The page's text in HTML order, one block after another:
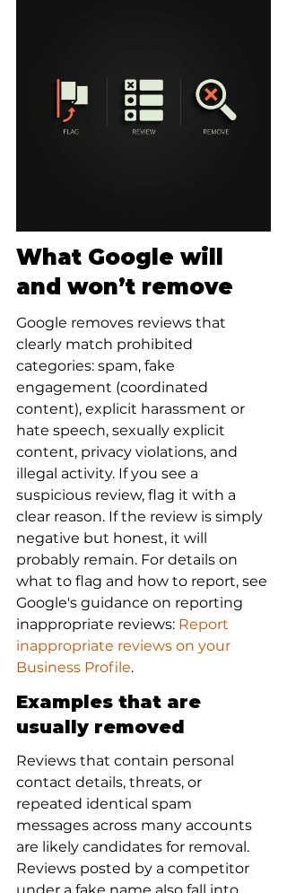
What Google will
and won’t remove
Google removes reviews that
clearly match prohibited
categories: spam, fake
engagement (coordinated
content), explicit harassment or
hate speech, sexually explicit
content, privacy violations, and
illegal activity. If you see a
suspicious review, flag it with a
clear reason. If the review is simply
negative but honest, it will
probably remain. For details on
what to flag and how to report, see
Google's guidance on reporting
inappropriate reviews: Report
inappropriate reviews on your
Business Profile.
Examples that are
usually removed
Reviews that contain personal
contact details, threats, or
repeated identical spam
messages across many accounts
are likely candidates for removal.
Reviews posted by a competitor